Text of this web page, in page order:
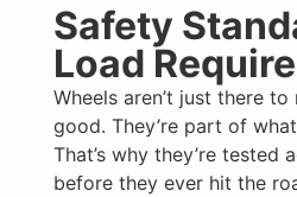
Safety
Load
Wheels aren’t just there
good. They’re part of
That’s why they’re tested
before they ever hit the